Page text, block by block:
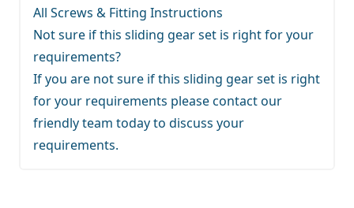
All Screws & Fitting Instructions
Not sure if this sliding gear set is right for your
requirements?
If you are not sure if this sliding gear set is right
for your requirements please contact our
friendly team today to discuss your
requirements.